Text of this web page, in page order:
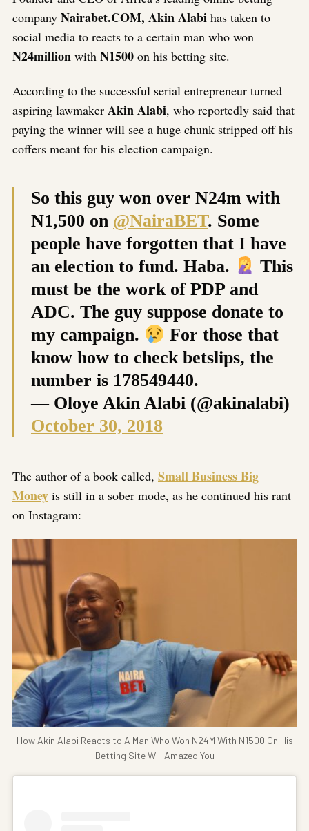
company Nairabet.COM, Akin Alabi has taken to
social media to reacts to a certain man who won
N24million with N1500 on his betting site.
According to the successful serial entrepreneur turned
aspiring lawmaker Akin Alabi, who reportedly said that
paying the winner will see a huge chunk stripped off his
coffers meant for his election campaign.
So this guy won over N24m with
N1,500 on @NairaBET. Some
people have forgotten that I have
an election to fund. Haba.
This
must be the work of PDP and
ADC. The guy suppose donate to
my campaign.
For those that
know how to check betslips, the
number is 178549440.
— Oloye Akin Alabi (@akinalabi)
October 30, 2018
The author of a book called, Small Business Big
Money is still in a sober mode, as he continued his rant
on Instagram:
How Akin Alabi Reacts to A Man Who Won N24M With N1500 On His
Betting Site Will Amazed You